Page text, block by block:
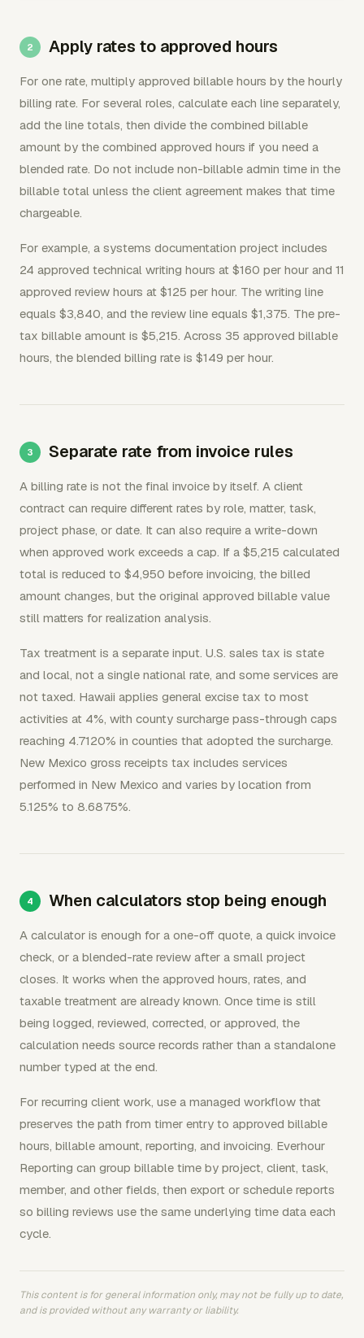
Apply rates to approved hours
For one rate, multiply approved billable hours by the hourly
billing rate. For several roles, calculate each line separately,
add the line totals, then divide the combined billable
amount by the combined approved hours if you need a
blended rate. Do not include non-billable admin time in the
billable total unless the client agreement makes that time
chargeable.
For example, a systems documentation project includes
24 approved technical writing hours at $160 per hour and 11
approved review hours at $125 per hour. The writing line
equals $3,840, and the review line equals $1,375. The pre-
tax billable amount is $5,215. Across 35 approved billable
hours, the blended billing rate is $149 per hour.
Separate rate from invoice rules
A billing rate is not the final invoice by itself. A client
contract can require different rates by role, matter, task,
project phase, or date. It can also require a write-down
when approved work exceeds a cap. If a $5,215 calculated
total is reduced to $4,950 before invoicing, the billed
amount changes, but the original approved billable value
still matters for realization analysis.
Tax treatment is a separate input. U.S. sales tax is state
and local, not a single national rate, and some services are
not taxed. Hawaii applies general excise tax to most
activities at 4%, with county surcharge pass-through caps
reaching 4.7120% in counties that adopted the surcharge.
New Mexico gross receipts tax includes services
performed in New Mexico and varies by location from
5.125% to 8.6875%.
When calculators stop being enough
A calculator is enough for a one-off quote, a quick invoice
check, or a blended-rate review after a small project
closes. It works when the approved hours, rates, and
taxable treatment are already known. Once time is still
being logged, reviewed, corrected, or approved, the
calculation needs source records rather than a standalone
number typed at the end.
For recurring client work, use a managed workflow that
preserves the path from timer entry to approved billable
hours, billable amount, reporting, and invoicing. Everhour
Reporting can group billable time by project, client, task,
member, and other fields, then export or schedule reports
so billing reviews use the same underlying time data each
cycle.
This content is for general information only, may not be fully up to date,
and is provided without any warranty or liability.